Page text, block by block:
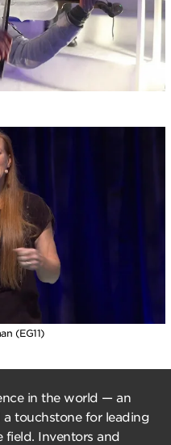
(EG11)
in the world — an
touchstone for leading
field. Inventors and